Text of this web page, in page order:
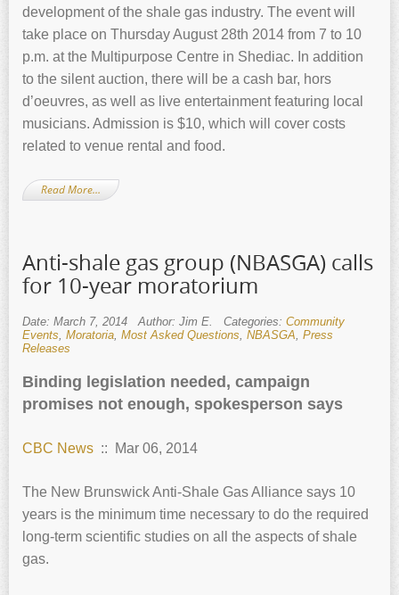
development of the shale gas industry. The event will
take place on Thursday August 28th 2014 from 7 to 10
p.m. at the Multipurpose Centre in Shediac. In addition
to the silent auction, there will be a cash bar, hors
d’oeuvres, as well as live entertainment featuring local
musicians. Admission is $10, which will cover costs
related to venue rental and food.
Read More…
Anti-shale gas group (NBASGA) calls
for 10-year moratorium
Date: March 7, 2014 Author: Jim E. Categories: Community
Events Moratoria Most Asked Questions NBASGA Press
Releases
Binding legislation needed, campaign
promises not enough, spokesperson says
CBC News :: Mar 06, 2014
The New Brunswick Anti-Shale Gas Alliance says 10
years is the minimum time necessary to do the required
long-term scientific studies on all the aspects of shale
gas.